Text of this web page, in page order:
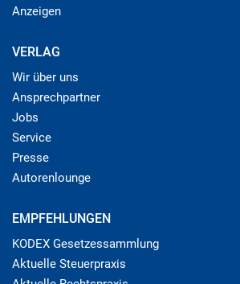
Anzeigen
VERLAG
Wir über uns
Ansprechpartner
Jobs
Service
Presse
Autorenlounge
EMPFEHLUNGEN
KODEX Gesetzessammlung
Aktuelle Steuerpraxis